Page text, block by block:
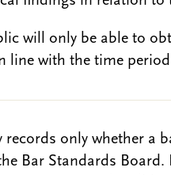
will only be able to
line with the time
records only whether a
Bar Standards